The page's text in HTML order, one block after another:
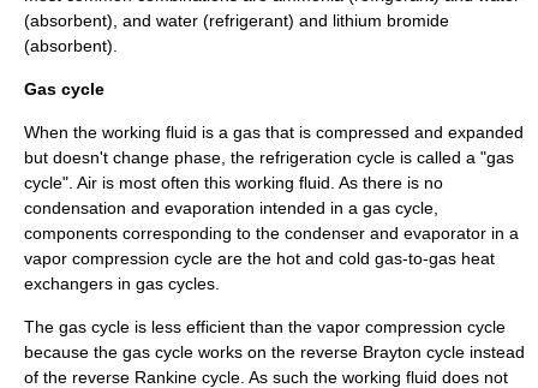
(absorbent), and water (refrigerant) and lithium bromide
(absorbent).
Gas cycle
When the working fluid is a gas that is compressed and expanded
but doesn't change phase, the refrigeration cycle is called a "gas
cycle". Air is most often this working fluid. As there is no
condensation and evaporation intended in a gas cycle,
components corresponding to the condenser and evaporator in a
vapor compression cycle are the hot and cold gas-to-gas heat
exchangers in gas cycles.
The gas cycle is less efficient than the vapor compression cycle
because the gas cycle works on the reverse Brayton cycle instead
of the reverse Rankine cycle . As such the working fluid does not